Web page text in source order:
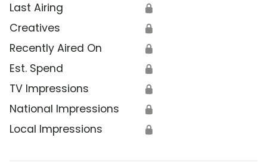
Last Airing 🔒
Creatives 🔒
Recently Aired On 🔒
Est. Spend 🔒
TV Impressions 🔒
National Impressions 🔒
Local Impressions 🔒